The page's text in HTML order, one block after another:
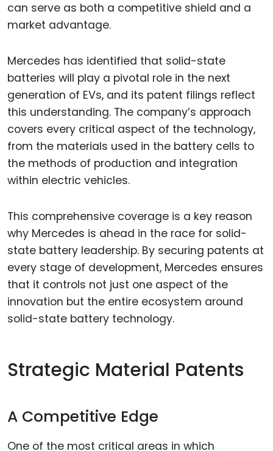
can serve as both a competitive shield and a
market advantage.
Mercedes has identified that solid-state
batteries will play a pivotal role in the next
generation of EVs, and its patent filings reflect
this understanding. The company’s approach
covers every critical aspect of the technology,
from the materials used in the battery cells to
the methods of production and integration
within electric vehicles.
This comprehensive coverage is a key reason
why Mercedes is ahead in the race for solid-
state battery leadership. By securing patents at
every stage of development, Mercedes ensures
that it controls not just one aspect of the
innovation but the entire ecosystem around
solid-state battery technology.
Strategic Material Patents
A Competitive Edge
One of the most critical areas in which